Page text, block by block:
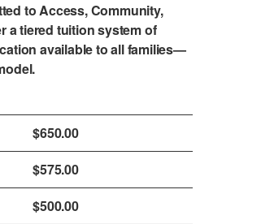
to Access, Community,
a tiered tuition system of
available to all families—
.
$650.00
$575.00
$500.00